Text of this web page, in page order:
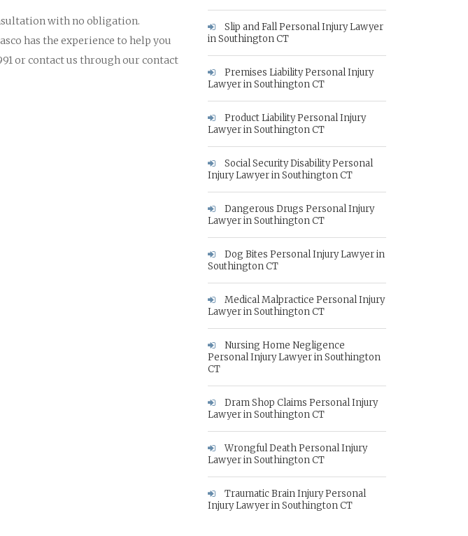
with no obligation.
has the experience to help you
or contact us through our contact
Slip and Fall Personal Injury Lawyer
in Southington CT
Premises Liability Personal Injury
Lawyer in Southington CT
Product Liability Personal Injury
Lawyer in Southington CT
Social Security Disability Personal
Injury Lawyer in Southington CT
Dangerous Drugs Personal Injury
Lawyer in Southington CT
Dog Bites Personal Injury Lawyer in
Southington CT
Medical Malpractice Personal Injury
Lawyer in Southington CT
Nursing Home Negligence
Personal Injury Lawyer in Southington
CT
Dram Shop Claims Personal Injury
Lawyer in Southington CT
Wrongful Death Personal Injury
Lawyer in Southington CT
Traumatic Brain Injury Personal
Injury Lawyer in Southington CT